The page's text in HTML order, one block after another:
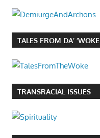
TALES FROM DA’ ‘WOKE
TRANSRACIAL ISSUES